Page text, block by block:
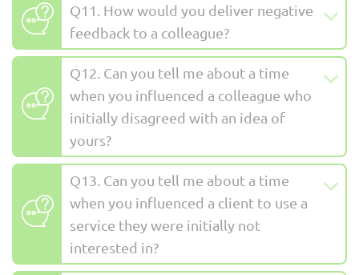
Q11. How would you deliver negative
feedback to a colleague?
Q12. Can you tell me about a time
when you influenced a colleague who
initially disagreed with an idea of
yours?
Q13. Can you tell me about a time
when you influenced a client to use a
service they were initially not
interested in?